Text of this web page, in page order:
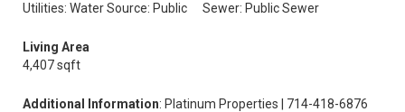
Utilities: Water Source: Public
Sewer: Public Sewer
Living Area
4,407 sqft
Additional Information: Platinum Properties | 714-418-6876